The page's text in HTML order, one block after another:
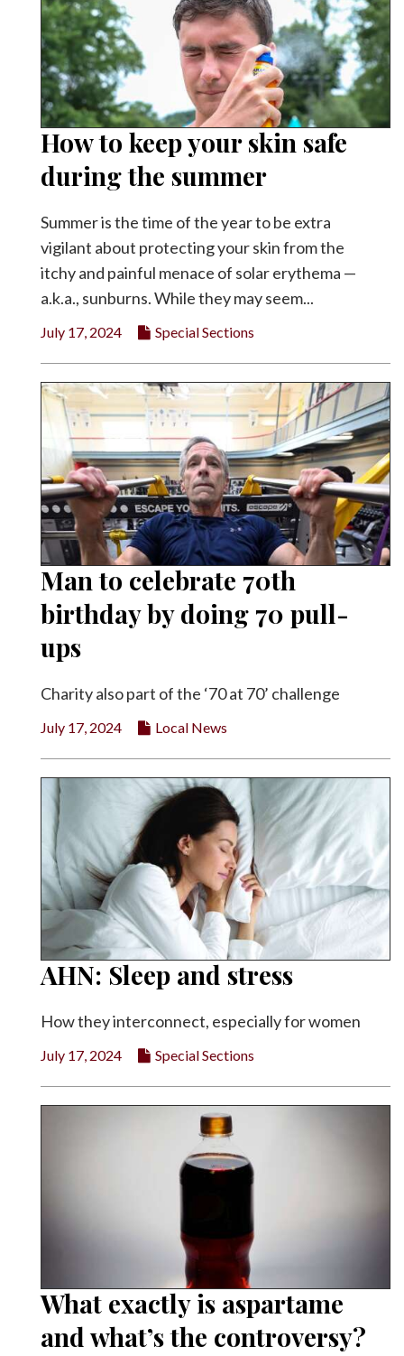
How to keep your skin safe
during the summer
Summer is the time of the year to be extra
vigilant about protecting your skin from the
itchy and painful menace of solar erythema —
a.k.a., sunburns. While they may seem...
July 17, 2024 Special Sections
Man to celebrate 70th
birthday by doing 70 pull-
ups
Charity also part of the ‘70 at 70’ challenge
July 17, 2024 Local News
AHN: Sleep and stress
How they interconnect, especially for women
July 17, 2024 Special Sections
What exactly is aspartame
and what’s the controversy?